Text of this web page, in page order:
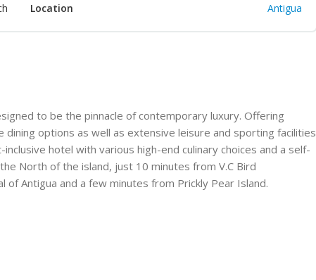
Location Antigua
to be the pinnacle of contemporary luxury. Offering
options as well as extensive leisure and sporting facilities
hotel with various high-end culinary choices and a self-
North of the island, just 10 minutes from V.C Bird
of Antigua and a few minutes from Prickly Pear Island.